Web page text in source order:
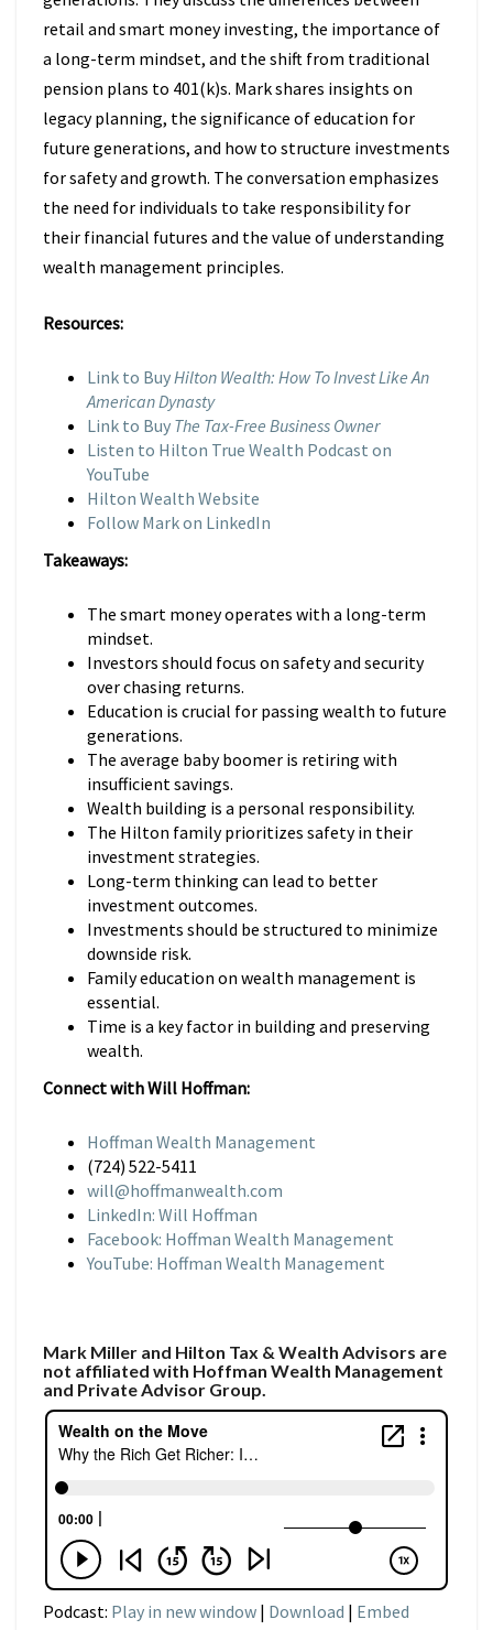
retail and smart money investing, the importance of
a long-term mindset, and the shift from traditional
pension plans to 401(k)s. Mark shares insights on
legacy planning, the significance of education for
future generations, and how to structure investments
for safety and growth. The conversation emphasizes
the need for individuals to take responsibility for
their financial futures and the value of understanding
wealth management principles.
Resources:
Link to BuyHilton Wealth: How To Invest Like An
American Dynasty
Link to Buy The Tax-Free Business Owner
Listen to Hilton True Wealth Podcast on
YouTube
Hilton Wealth Website
Follow Mark on LinkedIn
Takeaways:
The smart money operates with a long-term
mindset.
Investors should focus on safety and security
over chasing returns.
Education is crucial for passing wealth to future
generations.
The average baby boomer is retiring with
insufficient savings.
Wealth building is a personal responsibility.
The Hilton family prioritizes safety in their
investment strategies.
Long-term thinking can lead to better
investment outcomes.
Investments should be structured to minimize
downside risk.
Family education on wealth management is
essential.
Time is a key factor in building and preserving
wealth.
Connect with Will Hoffman:
Hoffman Wealth Management
(724) 522-5411
will@hoffmanwealth.com
LinkedIn: Will Hoffman
Facebook: Hoffman Wealth Management
YouTube: Hoffman Wealth Management
Mark Miller and Hilton Tax & Wealth Advisors are
not affiliated with Hoffman Wealth Management
and Private Advisor Group.
Podcast: Play in new window | Download | Embed